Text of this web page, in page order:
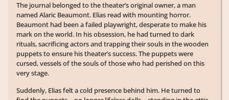
The journal belonged to the theater’s original owner, a man
named Alaric Beaumont. Elias read with mounting horror.
Beaumont had been a failed playwright, desperate to make his
mark on the world. In his obsession, he had turned to dark
rituals, sacrificing actors and trapping their souls in the wooden
puppets to ensure his theater’s success. The puppets were
cursed, vessels of the souls of those who had perished on this
very stage.
Suddenly, Elias felt a cold presence behind him. He turned to